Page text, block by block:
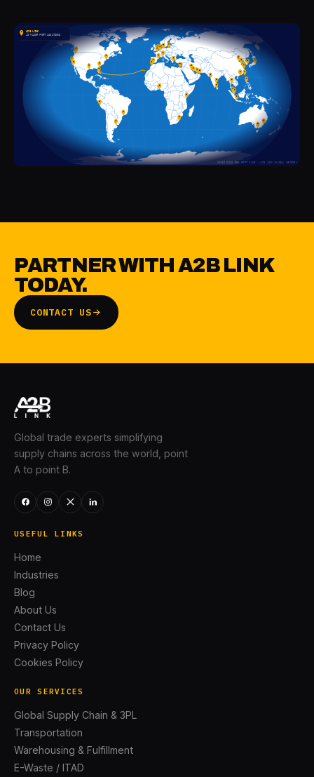
A2B LINK
49 MAJOR PORT LOCATIONS
HOVER PINS FOR PORT NAME · A2B LINK GLOBAL NETWORK
PARTNER WITH A2B LINK
TODAY.
CONTACT US
Global trade experts simplifying
supply chains across the world, point
A to point B.
USEFUL LINKS
Home
Industries
Blog
About Us
Contact Us
Privacy Policy
Cookies Policy
OUR SERVICES
Global Supply Chain & 3PL
Transportation
Warehousing & Fulfillment
E-Waste / ITAD